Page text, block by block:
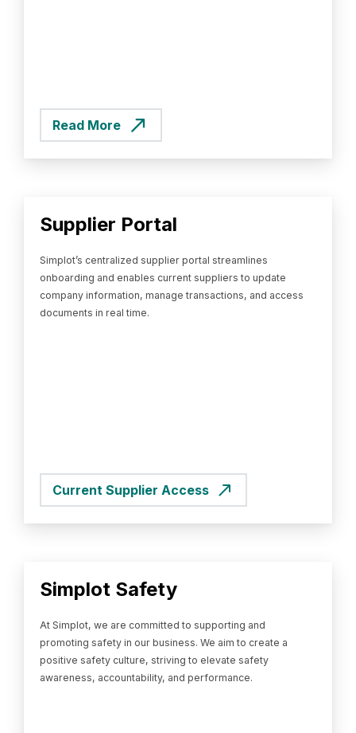
Read More
Supplier Portal
Simplot’s centralized supplier portal streamlines
onboarding and enables current suppliers to update
company information, manage transactions, and access
documents in real time.
Current Supplier Access
Simplot Safety
At Simplot, we are committed to supporting and
promoting safety in our business. We aim to create a
positive safety culture, striving to elevate safety
awareness, accountability, and performance.